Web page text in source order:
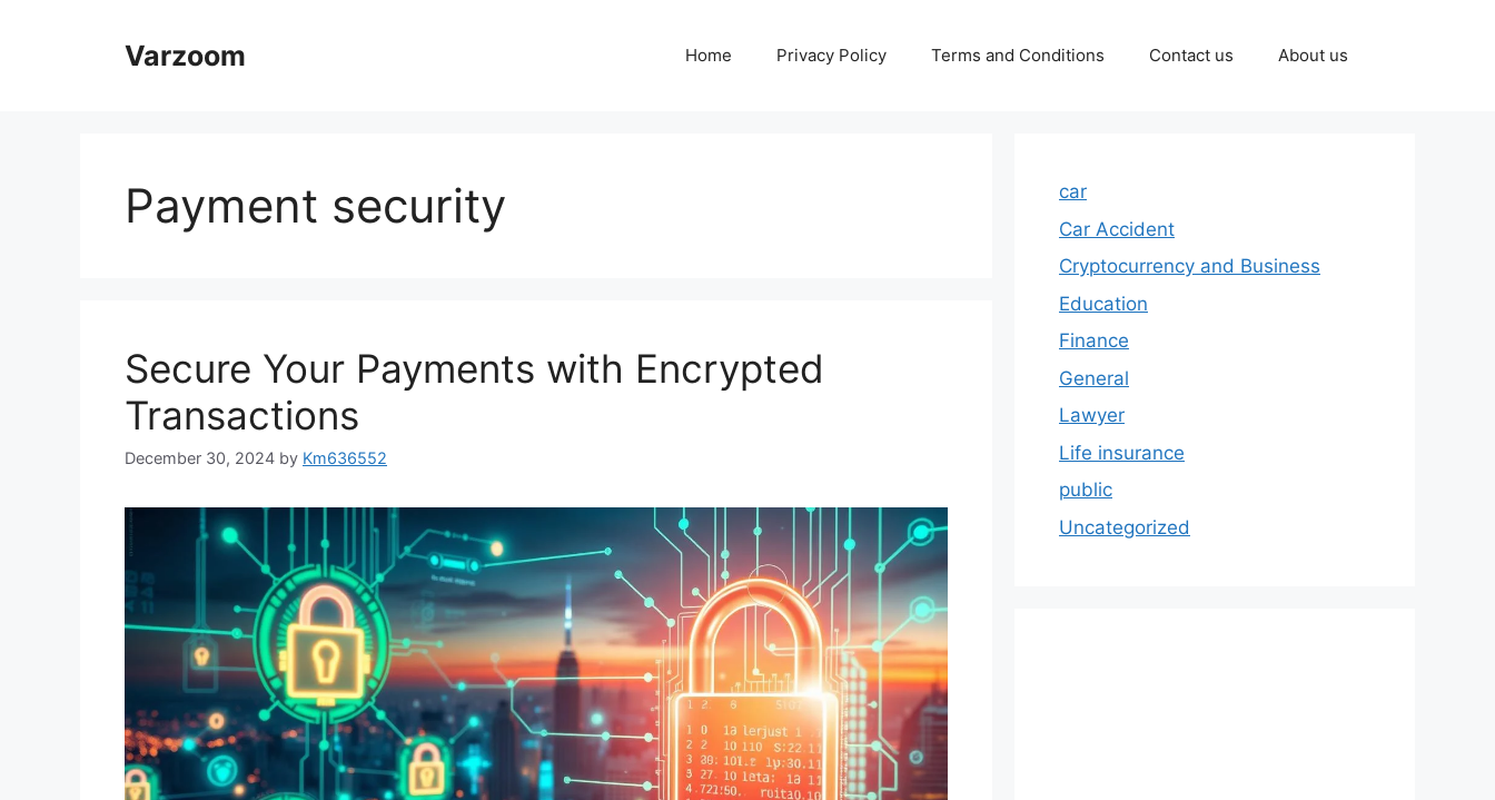
Varzoom Home Privacy Policy Terms and Conditions Contact us About us
Payment security
Secure Your Payments with Encrypted
Transactions
December 30, 2024 by Km636552
car
Car Accident
Cryptocurrency and Business
Education
Finance
General
Lawyer
Life insurance
public
Uncategorized